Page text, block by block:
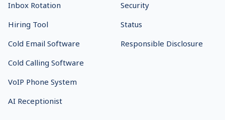
Inbox Rotation
Hiring Tool
Cold Email Software
Cold Calling Software
VoIP Phone System
AI Receptionist
Security
Status
Responsible Disclosure